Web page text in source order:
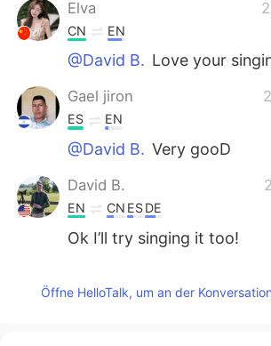
Elva
CN EN
@David B. Love your
Gael jiron
ES EN
@David B. Very gooD
David B.
EN CN ESDE
Ok I’ll try singing it too!
CN EN
Öffne HelloTalk, um an der